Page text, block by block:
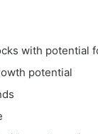
with potential
potential